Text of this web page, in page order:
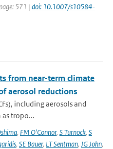
571 | doi: 10.1007/s10584-
from near-term climate
aerosol reductions
including aerosols and
as tropo...
, FM O'Connor, S Turnock, S
, SE Bauer, LT Sentman, JG John,